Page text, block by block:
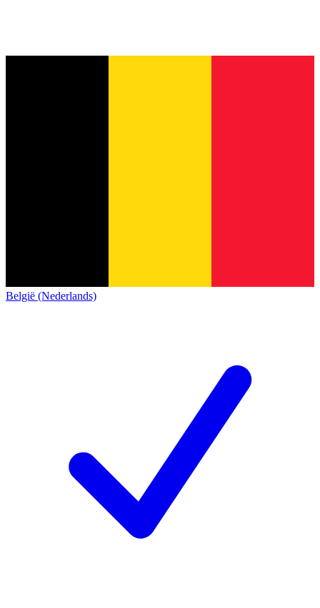
België (Nederlands)